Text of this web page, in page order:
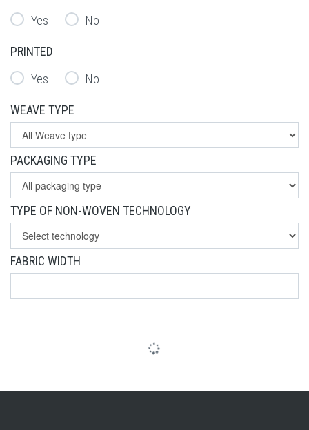
Yes
No
PRINTED
Yes
No
WEAVE TYPE
PACKAGING TYPE
TYPE OF NON-WOVEN TECHNOLOGY
FABRIC WIDTH